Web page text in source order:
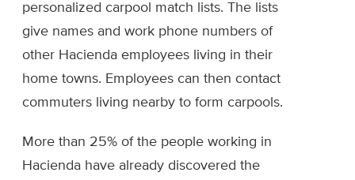
personalized carpool match lists. The lists
give names and work phone numbers of
other Hacienda employees living in their
home towns. Employees can then contact
commuters living nearby to form carpools.
More than 25% of the people working in
Hacienda have already discovered the